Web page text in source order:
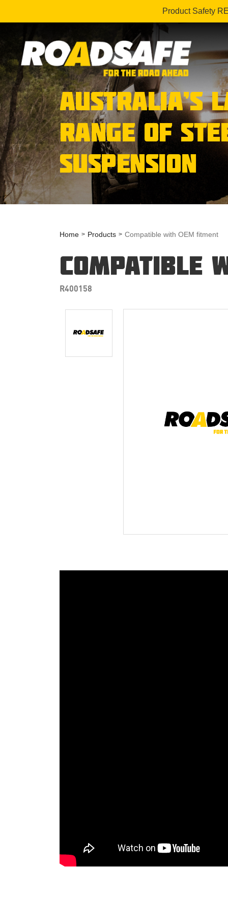
Product Safety
AUSTRALIA’S
RANGE OF
SUSPENSION
Home Products Compatible with OEM fitment
COMPATIBLE
R400158